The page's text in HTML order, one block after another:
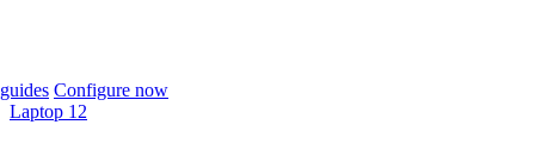
Configure now
Laptop 12